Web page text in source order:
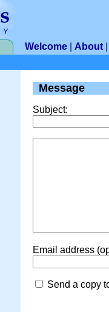
Welcome About
Message
Subject:
Email address
Send a copy